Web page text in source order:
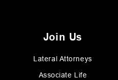
Join Us
Lateral Attorneys
Associate Life